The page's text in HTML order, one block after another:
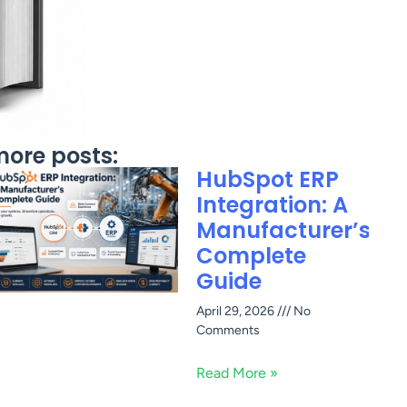
posts:
HubSpot ERP
Integration: A
Manufacturer’s
Complete
Guide
April 29, 2026
No
Comments
Read More »